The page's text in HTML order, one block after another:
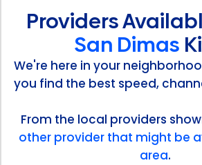
Providers
San Dimas
We're here in your
you find the best speed,
From the local providers
other provider that might be
area.